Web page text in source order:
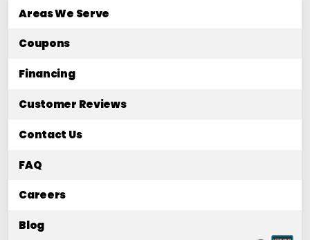
Areas We Serve
Coupons
Financing
Customer Reviews
Contact Us
FAQ
Careers
Blog